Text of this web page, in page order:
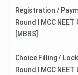
AIIMS MSc
AIIMS M.Sc
Registration /
Round I MCC NEET
[MBBS]
Choice Filling /
Round I MCC NEET